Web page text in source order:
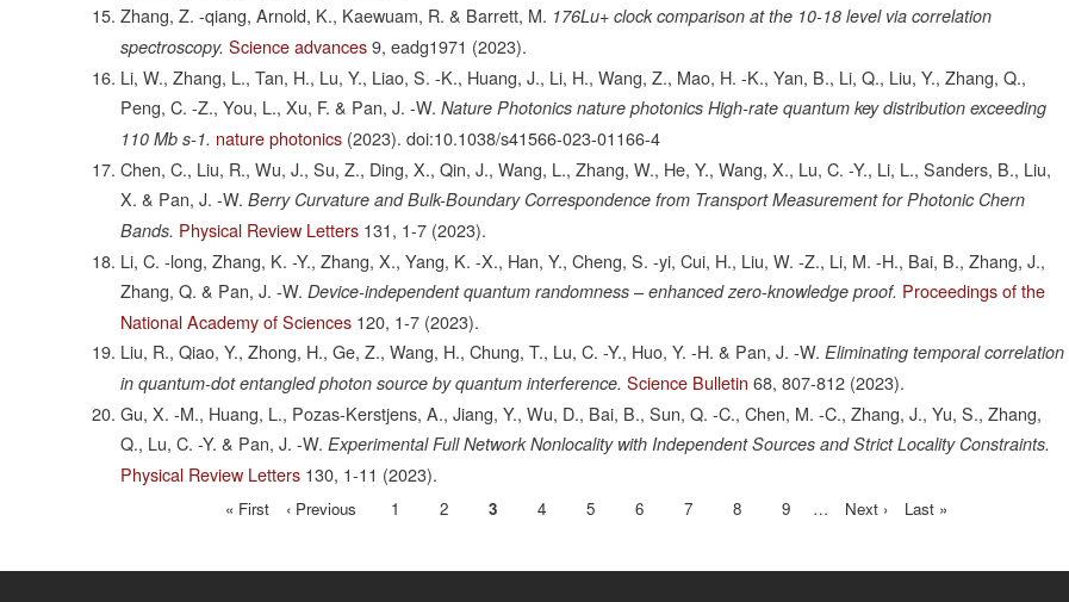
Zhang, Z. -qiang, Arnold, K., Kaewuam, R. & Barrett, M. 176Lu+ clock comparison at the 10-18 level via correlation
spectroscopy. Science advances 9, eadg1971 (2023).
Li, W., Zhang, L., Tan, H., Lu, Y., Liao, S. -K., Huang, J., Li, H., Wang, Z., Mao, H. -K., Yan, B., Li, Q., Liu, Y., Zhang, Q.,
Peng, C. -Z., You, L., Xu, F. & Pan, J. -W. Nature Photonics nature photonics High-rate quantum key distribution exceeding
110 Mb s-1. nature photonics (2023). doi:10.1038/s41566-023-01166-4
Chen, C., Liu, R., Wu, J., Su, Z., Ding, X., Qin, J., Wang, L., Zhang, W., He, Y., Wang, X., Lu, C. -Y., Li, L., Sanders, B., Liu,
X. & Pan, J. -W. Berry Curvature and Bulk-Boundary Correspondence from Transport Measurement for Photonic Chern
Bands. Physical Review Letters 131, 1-7 (2023).
Li, C. -long, Zhang, K. -Y., Zhang, X., Yang, K. -X., Han, Y., Cheng, S. -yi, Cui, H., Liu, W. -Z., Li, M. -H., Bai, B., Zhang, J.,
Zhang, Q. & Pan, J. -W. Device-independent quantum randomness – enhanced zero-knowledge proof. Proceedings of the
National Academy of Sciences 120, 1-7 (2023).
Liu, R., Qiao, Y., Zhong, H., Ge, Z., Wang, H., Chung, T., Lu, C. -Y., Huo, Y. -H. & Pan, J. -W. Eliminating temporal correlation
in quantum-dot entangled photon source by quantum interference. Science Bulletin 68, 807-812 (2023).
Gu, X. -M., Huang, L., Pozas-Kerstjens, A., Jiang, Y., Wu, D., Bai, B., Sun, Q. -C., Chen, M. -C., Zhang, J., Yu, S., Zhang,
Q., Lu, C. -Y. & Pan, J. -W. Experimental Full Network Nonlocality with Independent Sources and Strict Locality Constraints.
Physical Review Letters 130, 1-11 (2023).
First
« First
Previous
‹ Previous Page
1 Page
2
Current
3 Page
4 Page
5 Page
6 Page
7 Page
8 Page
9 …
Next
Next ›
Last
Last »